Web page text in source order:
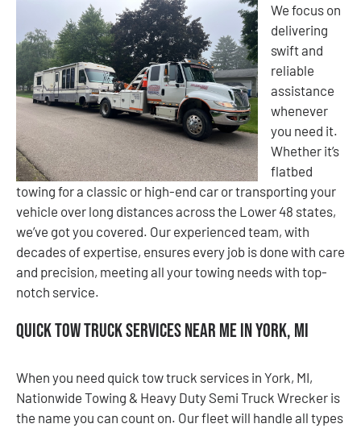
We focus on
delivering
swift and
reliable
assistance
whenever
you need it.
Whether it’s
flatbed
towing for a classic or high-end car or transporting your
vehicle over long distances across the Lower 48 states,
we’ve got you covered. Our experienced team, with
decades of expertise, ensures every job is done with care
and precision, meeting all your towing needs with top-
notch service.
Quick Tow Truck Services Near Me in York, MI
When you need quick tow truck services in York, MI,
Nationwide Towing & Heavy Duty Semi Truck Wrecker is
the name you can count on. Our fleet will handle all types